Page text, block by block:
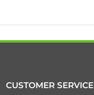
CUSTOMER SERVICE